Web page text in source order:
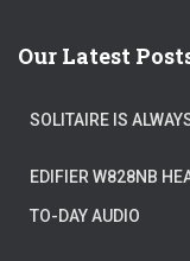
Our Latest
SOLITAIRE IS
EDIFIER W828NB
TO-DAY AUDIO